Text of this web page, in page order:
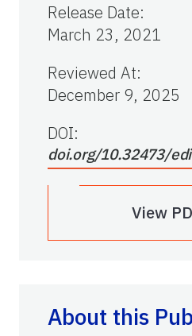
Release Date:
March 23, 2021
Reviewed At:
December 9, 2025
DOI:
doi.org/10.32473/
View
About this